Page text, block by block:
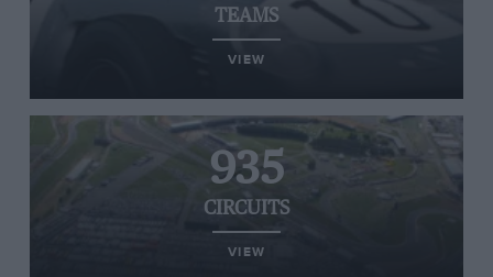
TEAMS
VIEW
935
CIRCUITS
VIEW